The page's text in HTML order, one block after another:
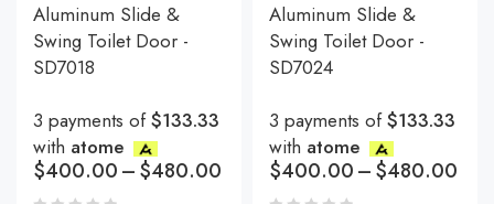
Aluminum Slide &
Swing Toilet Door -
SD7018
3 payments of$133.33
with atome
$400.00–$480.00
Aluminum Slide &
Swing Toilet Door -
SD7024
3 payments of$133.33
with atome
$400.00–$480.00